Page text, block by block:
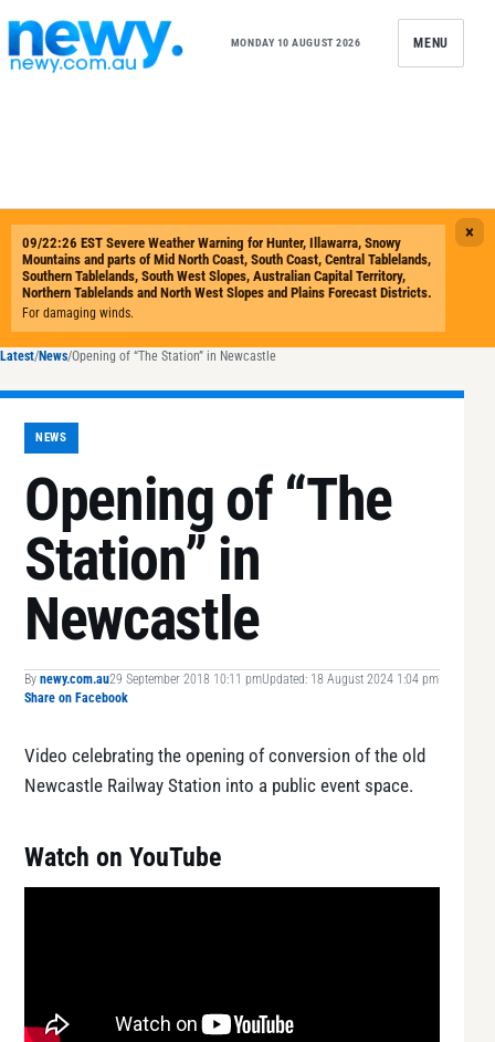
MONDAY 10 AUGUST 2026 MENU
Latest/News/Opening of “The Station” in Newcastle
NEWS
Opening of “The
Station” in
Newcastle
By newy.com.au29 September 2018 10:11 pmUpdated: 18 August 2024 1:04 pm
Share on Facebook
Video celebrating the opening of conversion of the old
Newcastle Railway Station into a public event space.
Watch on YouTube